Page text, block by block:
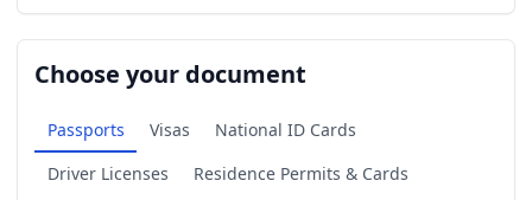
Choose your document
Passports Visas
National ID Cards
Driver Licenses
Residence Permits & Cards